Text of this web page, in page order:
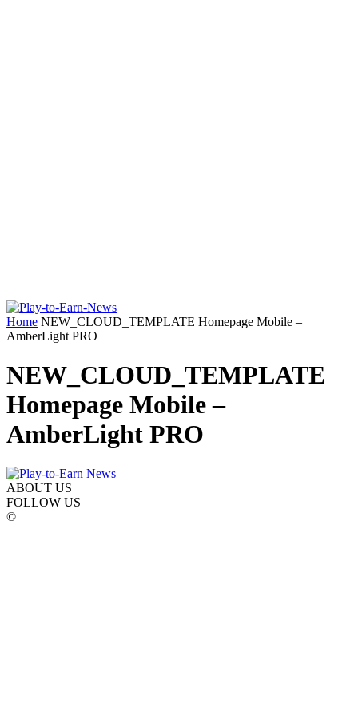
Home NEW_CLOUD_TEMPLATE Homepage Mobile –
AmberLight PRO
NEW_CLOUD_TEMPLATE
Homepage Mobile –
AmberLight PRO
ABOUT US
FOLLOW US
©